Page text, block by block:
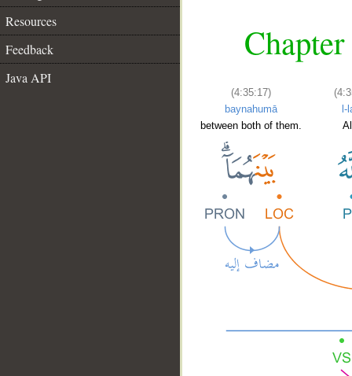
Resources
Feedback
Java API
(4:35:17)
baynahumā
between both of them.
l-